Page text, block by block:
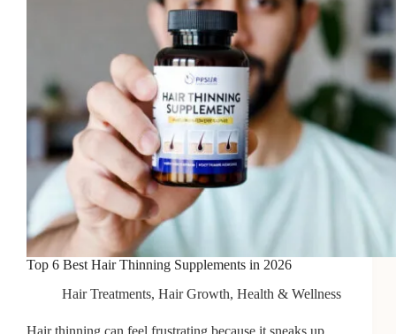
Top 6 Best Hair Thinning Supplements in 2026
Hair Treatments, Hair Growth, Health & Wellness
Hair thinning can feel frustrating because it sneaks up